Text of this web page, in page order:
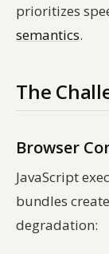
prioritizes
semantics.
The
Browser
JavaScript
bundles
degradation: